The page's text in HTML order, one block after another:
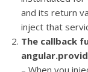
and its return
inject that
The callback
– When you